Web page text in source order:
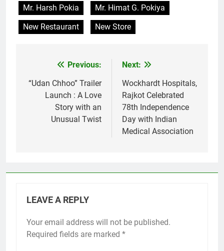
Mr. Harsh Pokia
Mr. Himat G. Pokiya
New Restaurant
New Store
navigation
Previous:
“Udan Chhoo” Trailer
Launch : A Love
Story with an
Unusual Twist
Next:
Wockhardt Hospitals,
Rajkot Celebrated
78th Independence
Day with Indian
Medical Association
LEAVE A REPLY
Your email address will not be published.
Required fields are marked *